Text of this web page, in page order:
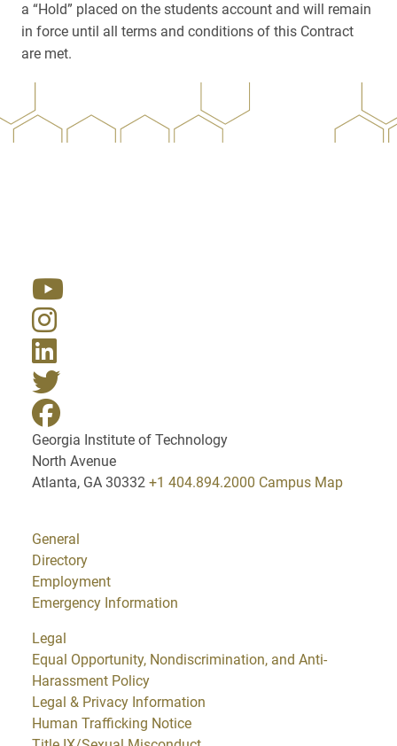
a “Hold” placed on the students account and will remain
in force until all terms and conditions of this Contract
are met.
Georgia Institute of Technology
North Avenue
Atlanta, GA 30332 +1 404.894.2000 Campus Map
General
Directory
Employment
Emergency Information
Legal
Equal Opportunity, Nondiscrimination, and Anti-
Harassment Policy
Legal & Privacy Information
Human Trafficking Notice